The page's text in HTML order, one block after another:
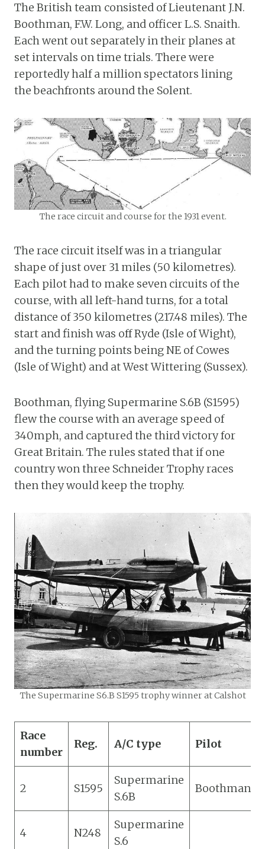
The British team consisted of Lieutenant J.N.
Boothman, F.W. Long, and officer L.S. Snaith.
Each went out separately in their planes at
set intervals on time trials. There were
reportedly half a million spectators lining
the beachfronts around the Solent.
The race circuit and course for the 1931 event.
The race circuit itself was in a triangular
shape of just over 31 miles (50 kilometres).
Each pilot had to make seven circuits of the
course, with all left-hand turns, for a total
distance of 350 kilometres (217.48 miles). The
start and finish was off Ryde (Isle of Wight),
and the turning points being NE of Cowes
(Isle of Wight) and at West Wittering (Sussex).
Boothman, flying Supermarine S.6B (S1595)
flew the course with an average speed of
340mph, and captured the third victory for
Great Britain. The rules stated that if one
country won three Schneider Trophy races
then they would keep the trophy.
The Supermarine S6.B S1595 trophy winner at Calshot
Race
number
Reg. A/C type Pilot
2 S1595
Supermarine
S.6B
Boothman
4 N248
Supermarine
S.6